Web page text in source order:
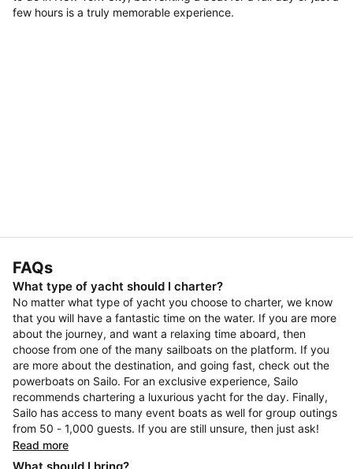
few hours is a truly memorable experience.
FAQs
What type of yacht should I charter?
No matter what type of yacht you choose to charter, we know
that you will have a fantastic time on the water. If you are more
about the journey, and want a relaxing time aboard, then
choose from one of the many sailboats on the platform. If you
are more about the destination, and going fast, check out the
powerboats on Sailo. For an exclusive experience, Sailo
recommends chartering a luxurious yacht for the day. Finally,
Sailo has access to many event boats as well for group outings
from 50 - 1,000 guests. If you are still unsure, then just ask!
Read more